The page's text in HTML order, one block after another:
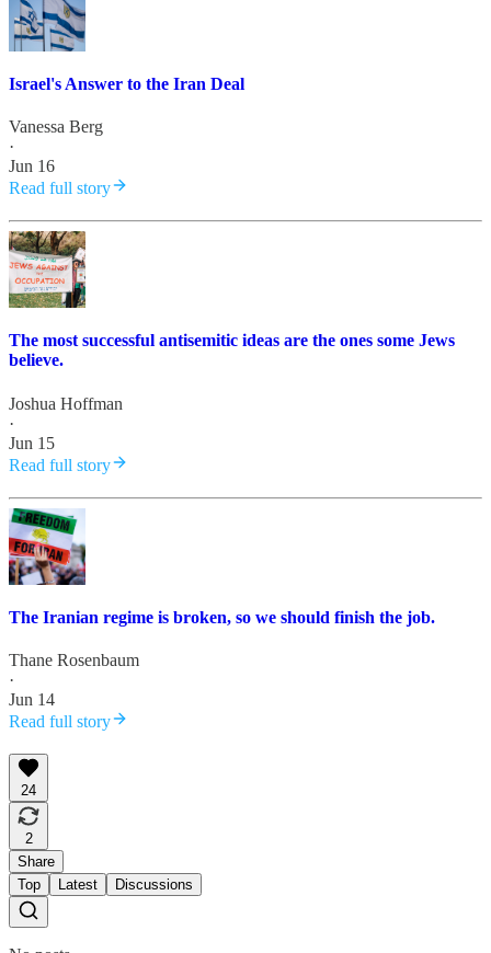
Israel's Answer to the Iran Deal
Vanessa Berg
·
Jun 16
Read full story
The most successful antisemitic ideas are the ones some Jews
believe.
Joshua Hoffman
·
Jun 15
Read full story
The Iranian regime is broken, so we should finish the job.
Thane Rosenbaum
·
Jun 14
Read full story
24
2
Share
Top
Latest Discussions